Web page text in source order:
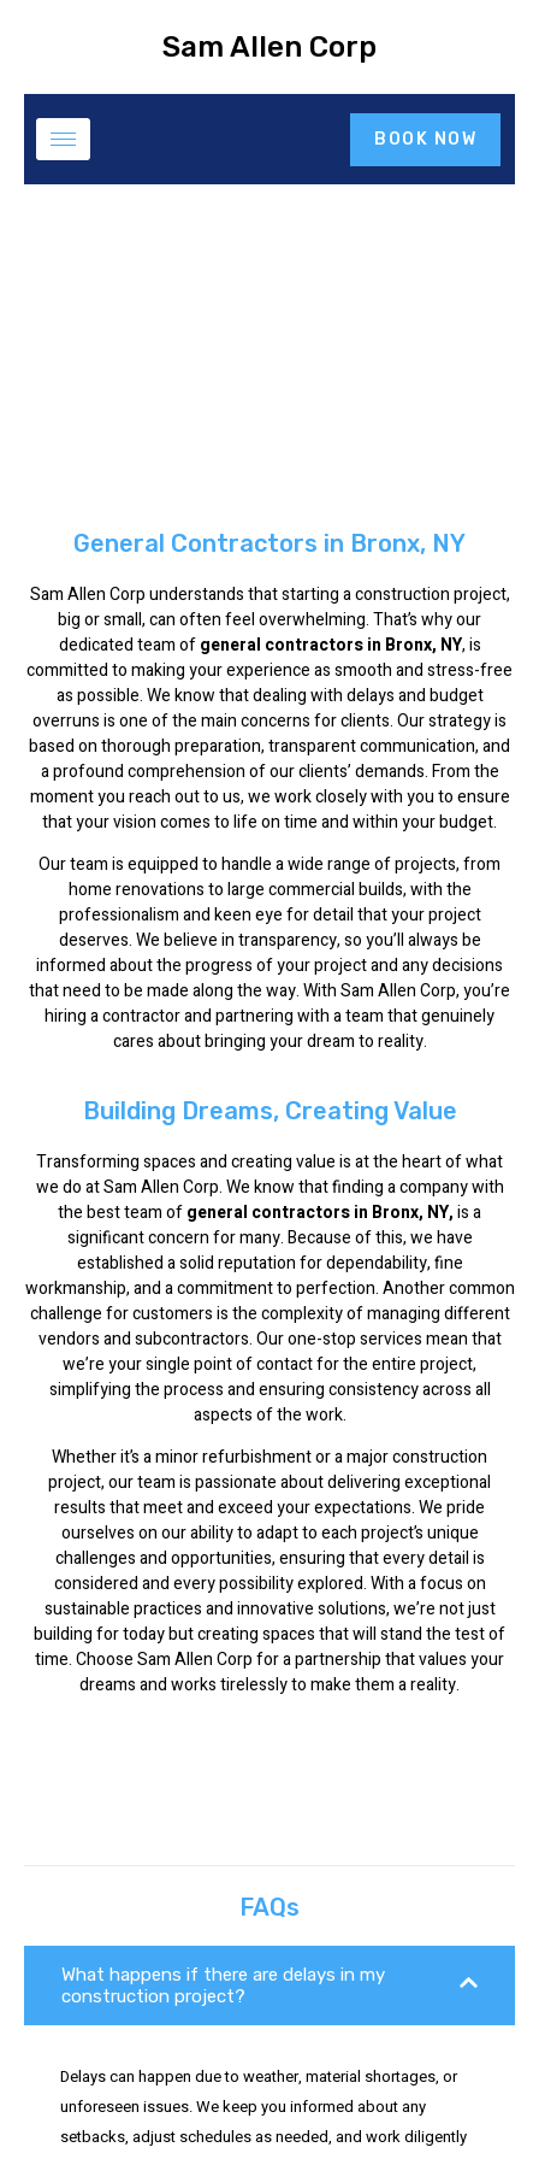
Sam Allen Corp
BOOK NOW
General Contractors in Bronx, NY
Sam Allen Corp understands that starting a construction project,
big or small, can often feel overwhelming. That’s why our
dedicated team ofgeneral contractors in Bronx, NY, is
committed to making your experience as smooth and stress-free
as possible. We know that dealing with delays and budget
overruns is one of the main concerns for clients. Our strategy is
based on thorough preparation, transparent communication, and
a profound comprehension of our clients’ demands. From the
moment you reach out to us, we work closely with you to ensure
that your vision comes to life on time and within your budget.
Our team is equipped to handle a wide range of projects, from
home renovations to large commercial builds, with the
professionalism and keen eye for detail that your project
deserves. We believe in transparency, so you’ll always be
informed about the progress of your project and any decisions
that need to be made along the way. With Sam Allen Corp, you’re
hiring a contractor and partnering with a team that genuinely
cares about bringing your dream to reality.
Building Dreams, Creating Value
Transforming spaces and creating value is at the heart of what
we do at Sam Allen Corp. We know that finding a company with
the best team ofgeneral contractors in Bronx, NY,is a
significant concern for many. Because of this, we have
established a solid reputation for dependability, fine
workmanship, and a commitment to perfection. Another common
challenge for customers is the complexity of managing different
vendors and subcontractors. Our one-stop services mean that
we’re your single point of contact for the entire project,
simplifying the process and ensuring consistency across all
aspects of the work.
Whether it’s a minor refurbishment or a major construction
project, our team is passionate about delivering exceptional
results that meet and exceed your expectations. We pride
ourselves on our ability to adapt to each project’s unique
challenges and opportunities, ensuring that every detail is
considered and every possibility explored. With a focus on
sustainable practices and innovative solutions, we’re not just
building for today but creating spaces that will stand the test of
time. Choose Sam Allen Corp for a partnership that values your
dreams and works tirelessly to make them a reality.
FAQs
What happens if there are delays in my
construction project?
Delays can happen due to weather, material shortages, or
unforeseen issues. We keep you informed about any
setbacks, adjust schedules as needed, and work diligently